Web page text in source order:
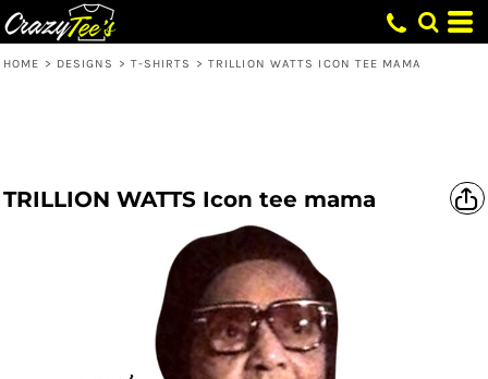
HOME > DESIGNS > T-SHIRTS > TRILLION WATTS ICON TEE MAMA
TRILLION WATTS Icon tee mama